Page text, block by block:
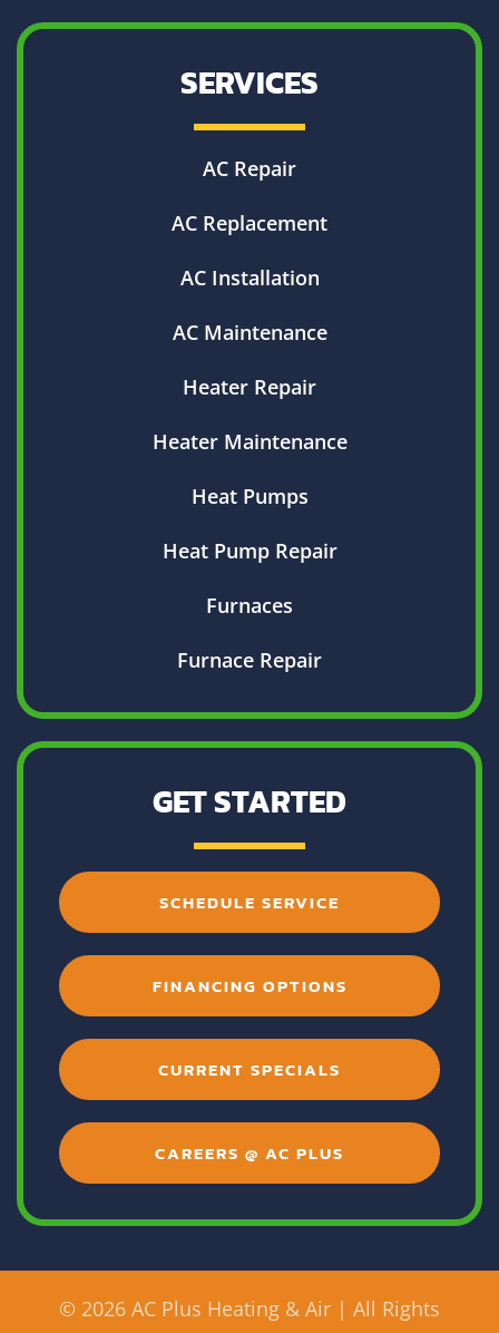
SERVICES
AC Repair
AC Replacement
AC Installation
AC Maintenance
Heater Repair
Heater Maintenance
Heat Pumps
Heat Pump Repair
Furnaces
Furnace Repair
GET STARTED
SCHEDULE SERVICE
FINANCING OPTIONS
CURRENT SPECIALS
CAREERS @ AC PLUS
© 2026 AC Plus Heating & Air | All Rights